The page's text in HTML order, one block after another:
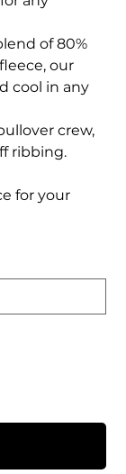
of 80%
our
cool in any
crew,
ribbing.
for your